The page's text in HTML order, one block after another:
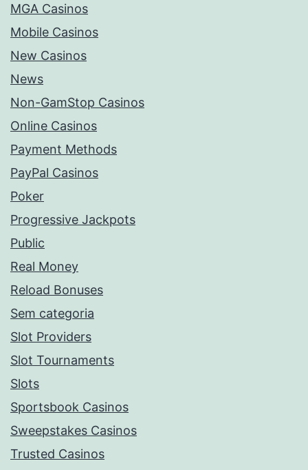
MGA Casinos
Mobile Casinos
New Casinos
News
Non-GamStop Casinos
Online Casinos
Payment Methods
PayPal Casinos
Poker
Progressive Jackpots
Public
Real Money
Reload Bonuses
Sem categoria
Slot Providers
Slot Tournaments
Slots
Sportsbook Casinos
Sweepstakes Casinos
Trusted Casinos